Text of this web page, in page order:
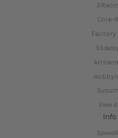
Core-
Factory
View
Info